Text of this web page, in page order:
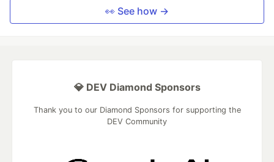
👀 See how →
💎 DEV Diamond Sponsors
Thank you to our Diamond Sponsors for supporting the
DEV Community